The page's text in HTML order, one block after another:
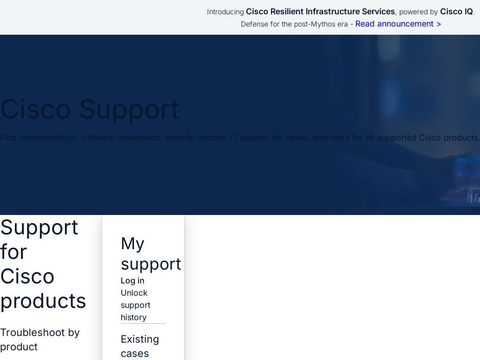
Introducing Cisco Resilient Infrastructure Services, powered by Cisco IQ.
Defense for the post-Mythos era - Read announcement >
Cisco Support
Find documentation, software downloads, security notices, IT support for cases, and more for all supported Cisco products.
Support
for
Cisco
products
Troubleshoot by
product
My
support
Log in
Unlock
support
history
Existing
cases